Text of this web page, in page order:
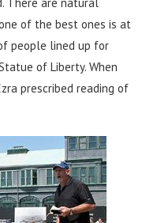
of the best ones is at
people lined up for
of Liberty. When
prescribed reading of